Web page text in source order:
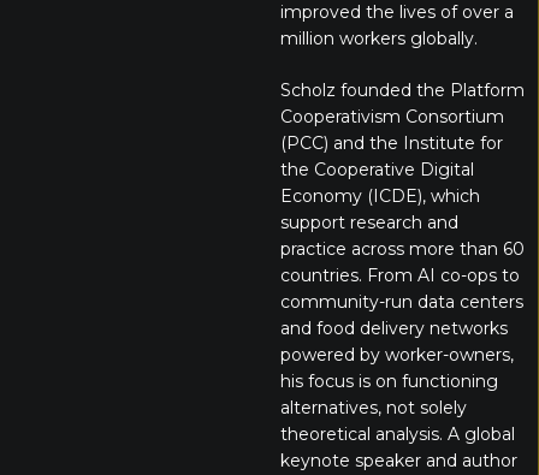
improved the lives of over a
million workers globally.
Scholz founded the Platform
Cooperativism Consortium
(PCC) and the Institute for
the Cooperative Digital
Economy (ICDE), which
support research and
practice across more than 60
countries. From AI co-ops to
community-run data centers
and food delivery networks
powered by worker-owners,
his focus is on functioning
alternatives, not solely
theoretical analysis. A global
keynote speaker and author